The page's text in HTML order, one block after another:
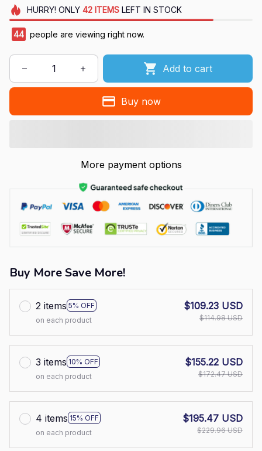
HURRY! ONLY 42 ITEMSLEFT IN STOCK
45 people are viewing right now.
Add to cart
Buy now
More payment options
Buy More Save More!
2 items 5% OFF
on each product
$109.23 USD
$114.98 USD
3 items 10% OFF
on each product
$155.22 USD
$172.47 USD
4 items 15% OFF
on each product
$195.47 USD
$229.96 USD